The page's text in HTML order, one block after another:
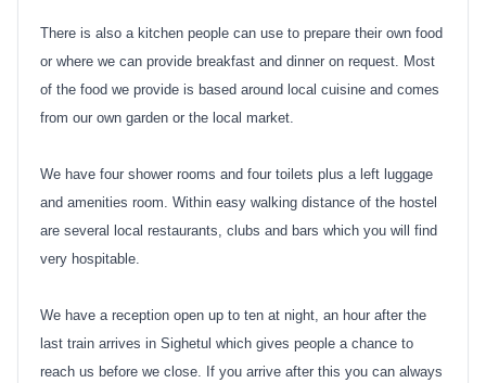
There is also a kitchen people can use to prepare their own food
or where we can provide breakfast and dinner on request. Most
of the food we provide is based around local cuisine and comes
from our own garden or the local market.
We have four shower rooms and four toilets plus a left luggage
and amenities room. Within easy walking distance of the hostel
are several local restaurants, clubs and bars which you will find
very hospitable.
We have a reception open up to ten at night, an hour after the
last train arrives in Sighetul which gives people a chance to
reach us before we close. If you arrive after this you can always